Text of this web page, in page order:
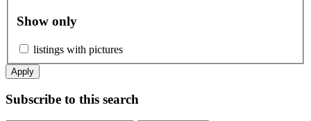
Show only
listings with pictures
Apply
Subscribe to this search